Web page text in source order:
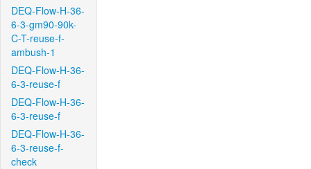
DEQ-Flow-H-36-
6-3-gm90-90k-
C-T-reuse-f-
ambush-1
DEQ-Flow-H-36-
6-3-reuse-f
DEQ-Flow-H-36-
6-3-reuse-f
DEQ-Flow-H-36-
6-3-reuse-f-
check